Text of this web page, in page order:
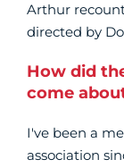
Arthur
directed by
How did
come
I've been a
association